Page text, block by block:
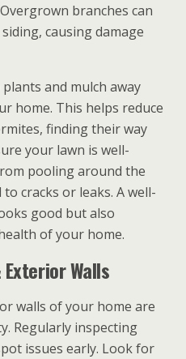
branches can
causing damage
and mulch away
home. This helps reduce
finding their way
your lawn is well-
pooling around the
cracks or leaks. A well-
good but also
of your home.
Walls
walls of your home are
Regularly inspecting
issues early. Look for